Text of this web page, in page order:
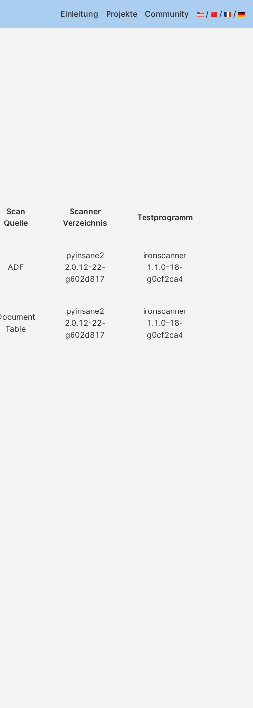
Einleitung Projekte Community / / /
Scan
Quelle
Scanner
Verzeichnis
Testprogramm
ADF
pyinsane2
2.0.12-22-
g602d817
ironscanner
1.1.0-18-
g0cf2ca4
Table
pyinsane2
2.0.12-22-
g602d817
ironscanner
1.1.0-18-
g0cf2ca4